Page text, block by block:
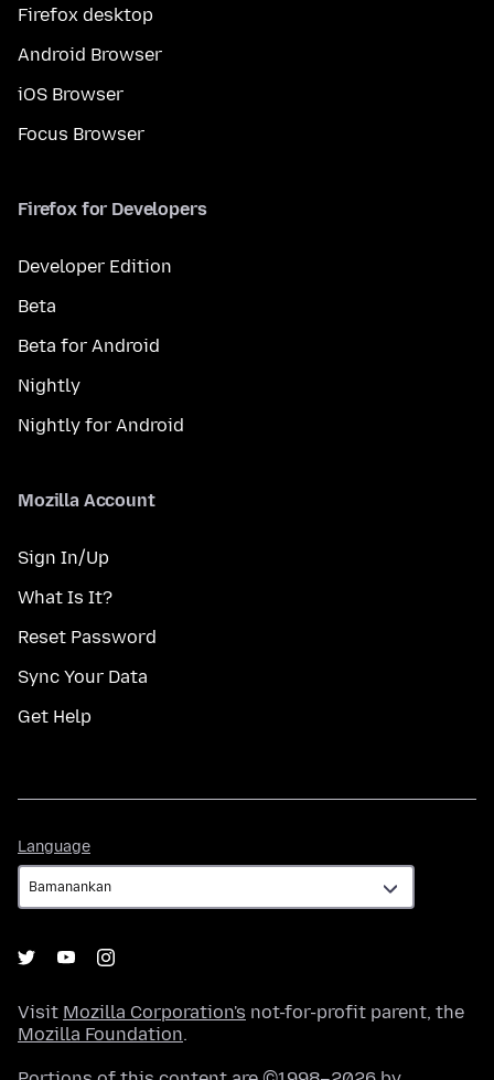
Firefox desktop
Android Browser
iOS Browser
Focus Browser
Firefox for Developers
Developer Edition
Beta
Beta for Android
Nightly
Nightly for Android
Mozilla Account
Sign In/Up
What Is It?
Reset Password
Sync Your Data
Get Help
Language
Visit Mozilla Corporation's not-for-profit parent, the
Mozilla Foundation.